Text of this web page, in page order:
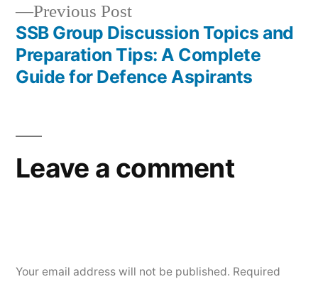
Previous Post
SSB Group Discussion Topics and
Preparation Tips: A Complete
Guide for Defence Aspirants
Leave a comment
Your email address will not be published. Required